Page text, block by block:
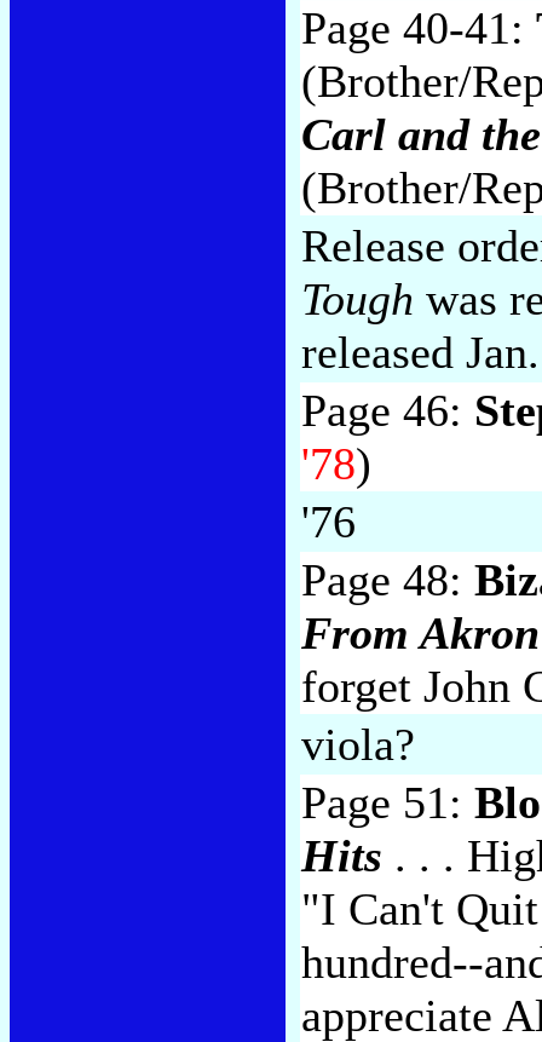
Page 40-41:
(Brother/
Carl and
(Brother/
Release
Tough was
released
Page 46:
'78)
'76
Page 48:
From Akron
forget John
viola?
Page 51:
Hits . . .
"I Can't
hundred--
appreciate